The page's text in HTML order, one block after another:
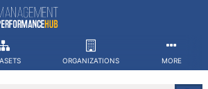
ORGANIZATIONS MORE